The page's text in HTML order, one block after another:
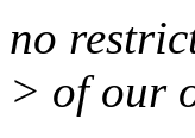
no
> of our